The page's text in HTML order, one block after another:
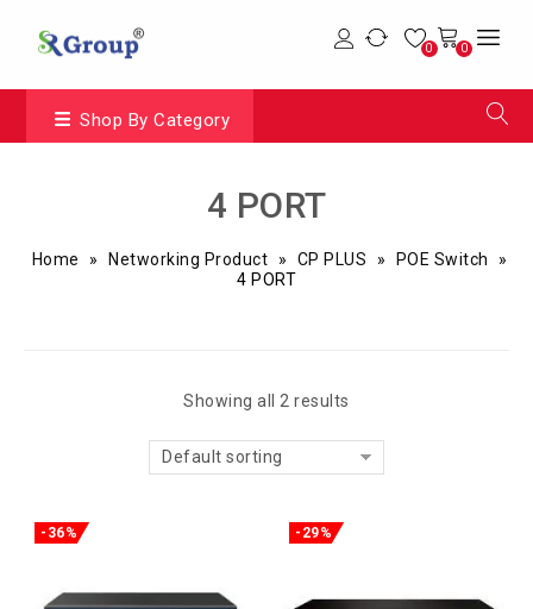
0 0
Shop By Category
4 PORT
Home » Networking Product » CP PLUS » POE Switch
»
4 PORT
Showing all 2 results
Default sorting
-36% -29%